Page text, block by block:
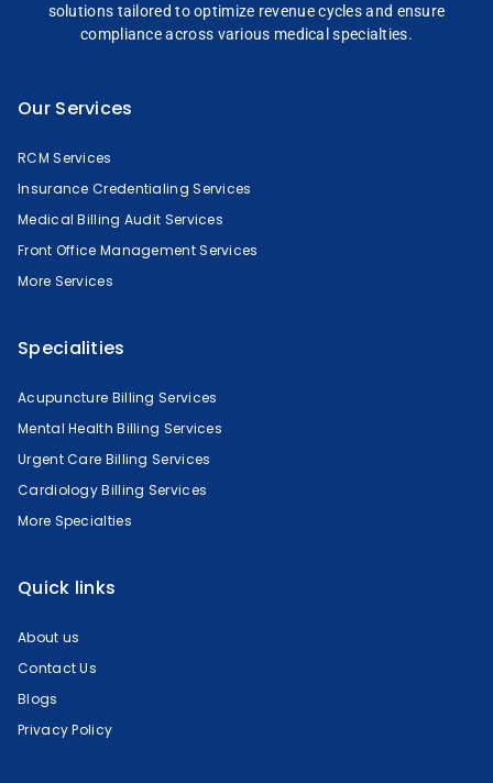
solutions tailored to optimize revenue cycles and ensure
compliance across various medical specialties.
Our Services
RCM Services
Insurance Credentialing Services
Medical Billing Audit Services
Front Office Management Services
More Services
Specialities
Acupuncture Billing Services
Mental Health Billing Services
Urgent Care Billing Services
Cardiology Billing Services
More Specialties
Quick links
About us
Contact Us
Blogs
Privacy Policy